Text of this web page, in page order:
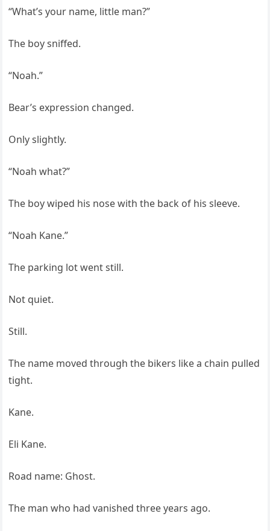
“What’s your name, little man?”
The boy sniffed.
“Noah.”
Bear’s expression changed.
Only slightly.
“Noah what?”
The boy wiped his nose with the back of his sleeve.
“Noah Kane.”
The parking lot went still.
Not quiet.
Still.
The name moved through the bikers like a chain pulled
tight.
Kane.
Eli Kane.
Road name: Ghost.
The man who had vanished three years ago.